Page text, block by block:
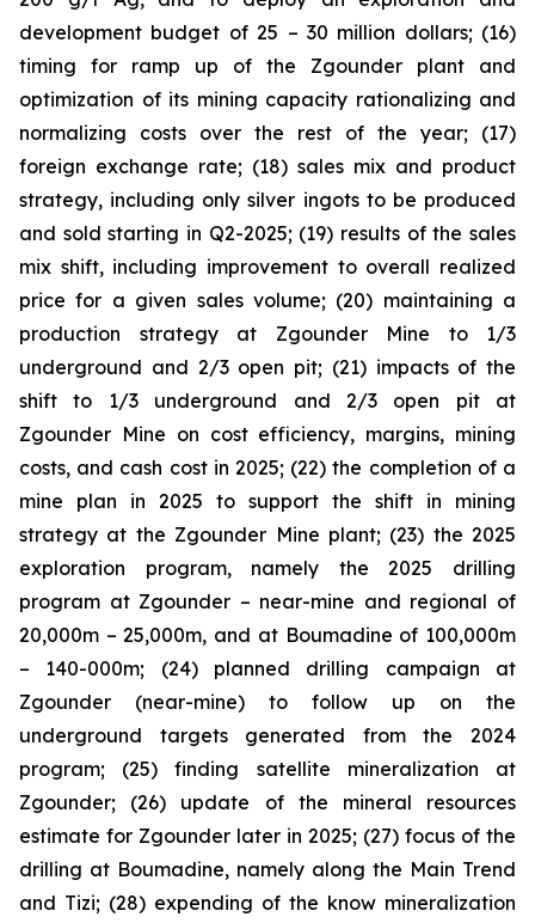
development budget of 25 – 30 million dollars; (16)
timing for ramp up of the Zgounder plant and
optimization of its mining capacity rationalizing and
normalizing costs over the rest of the year; (17)
foreign exchange rate; (18) sales mix and product
strategy, including only silver ingots to be produced
and sold starting in Q2-2025; (19) results of the sales
mix shift, including improvement to overall realized
price for a given sales volume; (20) maintaining a
production strategy at Zgounder Mine to 1/3
underground and 2/3 open pit; (21) impacts of the
shift to 1/3 underground and 2/3 open pit at
Zgounder Mine on cost efficiency, margins, mining
costs, and cash cost in 2025; (22) the completion of a
mine plan in 2025 to support the shift in mining
strategy at the Zgounder Mine plant; (23) the 2025
exploration program, namely the 2025 drilling
program at Zgounder – near-mine and regional of
20,000m – 25,000m, and at Boumadine of 100,000m
– 140-000m; (24) planned drilling campaign at
Zgounder (near-mine) to follow up on the
underground targets generated from the 2024
program; (25) finding satellite mineralization at
Zgounder; (26) update of the mineral resources
estimate for Zgounder later in 2025; (27) focus of the
drilling at Boumadine, namely along the Main Trend
and Tizi; (28) expending of the know mineralization